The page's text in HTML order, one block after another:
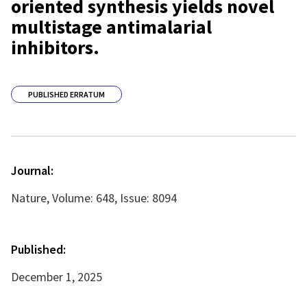
oriented synthesis yields novel
multistage antimalarial
inhibitors.
PUBLISHED ERRATUM
Journal:
Nature, Volume: 648, Issue: 8094
Published:
December 1, 2025